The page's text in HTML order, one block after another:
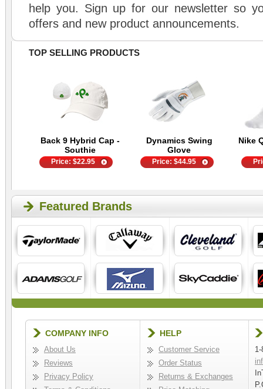
help you. Sign up for our newsletter so
offers and new product announcements.
TOP SELLING PRODUCTS
Back 9 Hybrid Cap -
Southie
Dynamics Swing
Glove
Nike
Price:$22.95 Price:$44.95
Featured Brands
COMPANY INFO
About Us
Reviews
Privacy Policy
HELP
Customer Service
Order Status
Returns & Exchanges